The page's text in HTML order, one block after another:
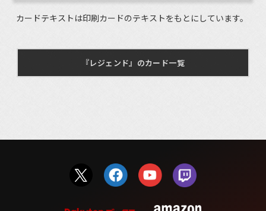
カードテキストは印刷カードのテキストをもとにしています。
『レジェンド』のカード一覧